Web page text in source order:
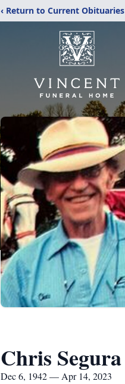
‹ Return to Current Obituaries
Chris Segura
Dec 6, 1942 — Apr 14, 2023